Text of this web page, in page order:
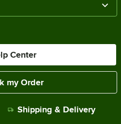
Center
my Order
Shipping & Delivery